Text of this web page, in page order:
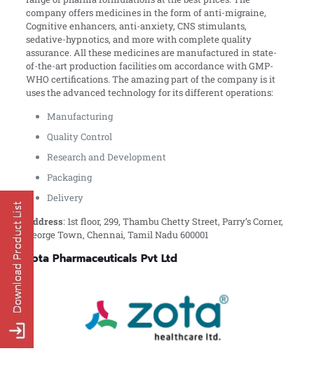
company offers medicines in the form of anti-migraine,
Cognitive enhancers, anti-anxiety, CNS stimulants,
sedative-hypnotics, and more with complete quality
assurance. All these medicines are manufactured in state-
of-the-art production facilities om accordance with GMP-
WHO certifications. The amazing part of the company is it
uses the advanced technology for its different operations:
Manufacturing
Quality Control
Research and Development
Packaging
Delivery
Address:1st floor, 299, Thambu Chetty Street, Parry’s Corner,
George Town, Chennai, Tamil Nadu 600001
Zota Pharmaceuticals Pvt Ltd